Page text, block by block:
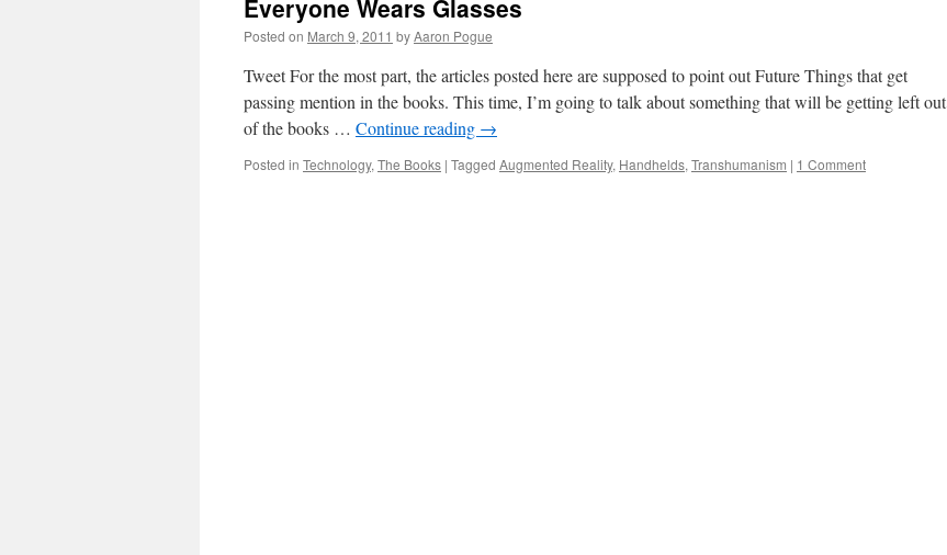
Everyone Wears Glasses
Posted on March 9, 2011 byAaron Pogue
Tweet For the most part, the articles posted here are supposed to point out Future Things that get
passing mention in the books. This time, I’m going to talk about something that will be getting left out
of the books … Continue reading →
Posted in Technology, The Books | Tagged Augmented Reality, Handhelds, Transhumanism | 1 Comment